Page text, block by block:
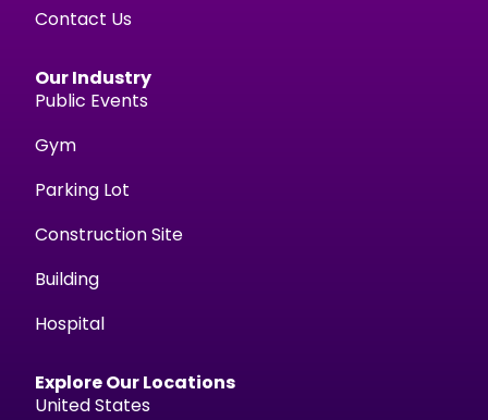
Contact Us
Our Industry
Public Events
Gym
Parking Lot
Construction Site
Building
Hospital
Explore Our Locations
United States